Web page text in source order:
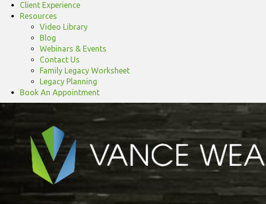
Client Experience
Resources
Video Library
Blog
Webinars & Events
Contact Us
Family Legacy Worksheet
Legacy Planning
Book An Appointment